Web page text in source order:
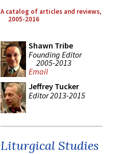
A catalog of articles and reviews,
2005-2016
Shawn Tribe
Founding Editor
2005-2013
Email
Jeffrey Tucker
Editor 2013-2015
Liturgical Studies